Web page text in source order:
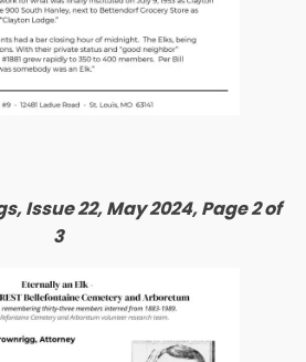
Issue 22, May 2024, Page 2 of
3